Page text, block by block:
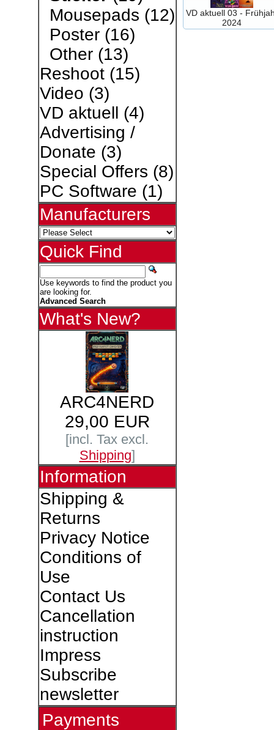
Mousepads (12)
Poster(16)
Other(13)
Reshoot(15)
Video (3)
VD aktuell (4)
Advertising /
Donate (3)
Special Offers (8)
PC Software (1)
Manufacturers
Quick Find
Use keywords to find the product you
are looking for.
Advanced Search
What's New?
ARC4NERD
29,00 EUR
[incl. Tax excl.
Shipping]
Information
Shipping &
Returns
Privacy Notice
Conditions of
Use
Contact Us
Cancellation
instruction
Impress
Subscribe
newsletter
Payments
VD aktuell 03 -
2024